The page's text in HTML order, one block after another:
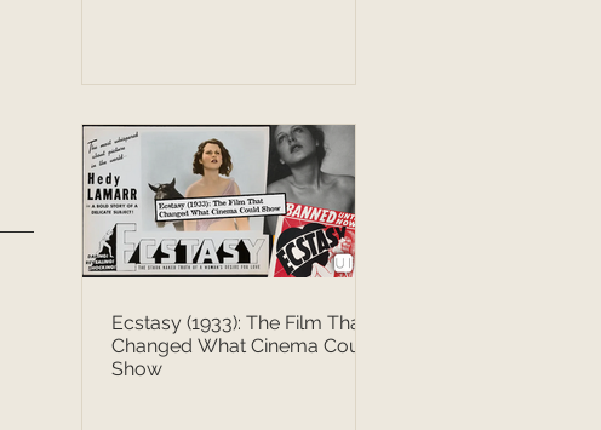
Ecstasy (1933): The Film That
Changed What Cinema Could
Show